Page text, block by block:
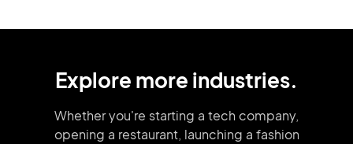
Explore more industries.
Whether you're starting a tech company,
opening a restaurant, launching a fashion